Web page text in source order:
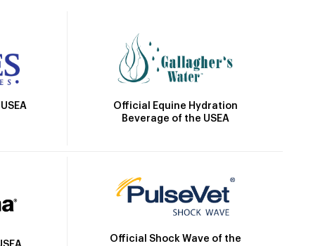
Official Equine Hydration
Beverage of the USEA
Official Shock Wave of the